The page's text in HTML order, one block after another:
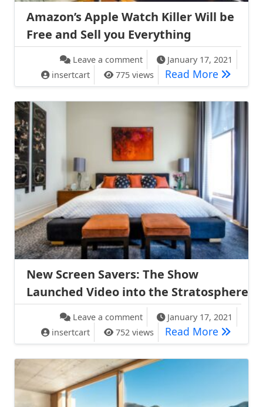
Amazon’s Apple Watch Killer Will be
Free and Sell you Everything
Leave a commenton Amazon’s Apple Watch
January 17, 2021
insertcart
775 views Read More
New Screen Savers: The Show
Launched Video into the Stratosphere
Leave a commenton New Screen Savers: The
January 17, 2021
insertcart
752 views Read More New